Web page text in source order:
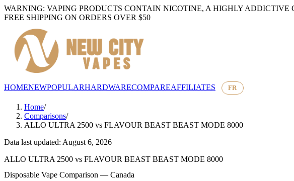
WARNING: VAPING PRODUCTS CONTAIN NICOTINE, A HIGHLY
FREE SHIPPING ON ORDERS OVER $50
HOMENEWPOPULARHARDWARECOMPAREAFFILIATES FR
Home/
Comparisons/
ALLO ULTRA 2500 vs FLAVOUR BEAST BEAST MODE 8000
Data last updated: August 6, 2026
ALLO ULTRA 2500 vs FLAVOUR BEAST BEAST MODE 8000
Disposable Vape Comparison — Canada